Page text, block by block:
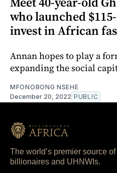
who launched
invest in African
Annan hopes to play a
expanding the social
MFONOBONG NSEHE
December 20, 2022 PUBLIC
The world’s premier source
billionaires and UHNWIs.